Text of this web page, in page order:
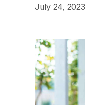
July 24, 2023